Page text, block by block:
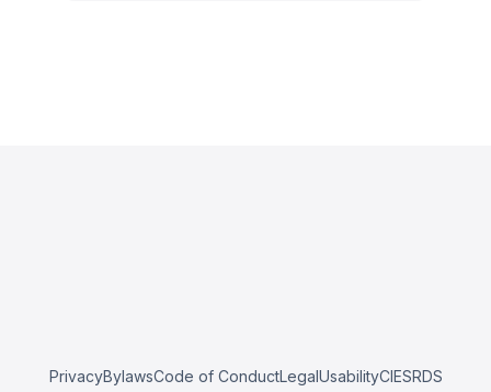
PrivacyBylawsCode of ConductLegalUsabilityCIESRDS